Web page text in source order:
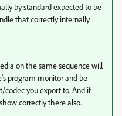
by standard expected to be
that correctly internally
on the same sequence will
program monitor and be
you export to. And if
correctly there also.